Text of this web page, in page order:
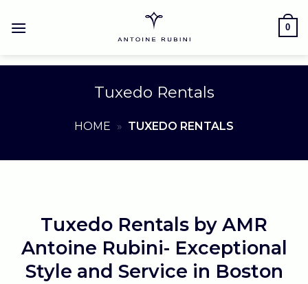
0
Tuxedo Rentals
HOME » TUXEDO RENTALS
Tuxedo Rentals by AMR
Antoine Rubini- Exceptional
Style and Service in Boston